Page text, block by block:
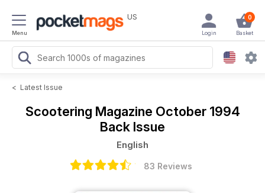
Menu
US 0
Basket
Login
< Latest Issue
Scootering Magazine October 1994
Back Issue
English
83 Reviews